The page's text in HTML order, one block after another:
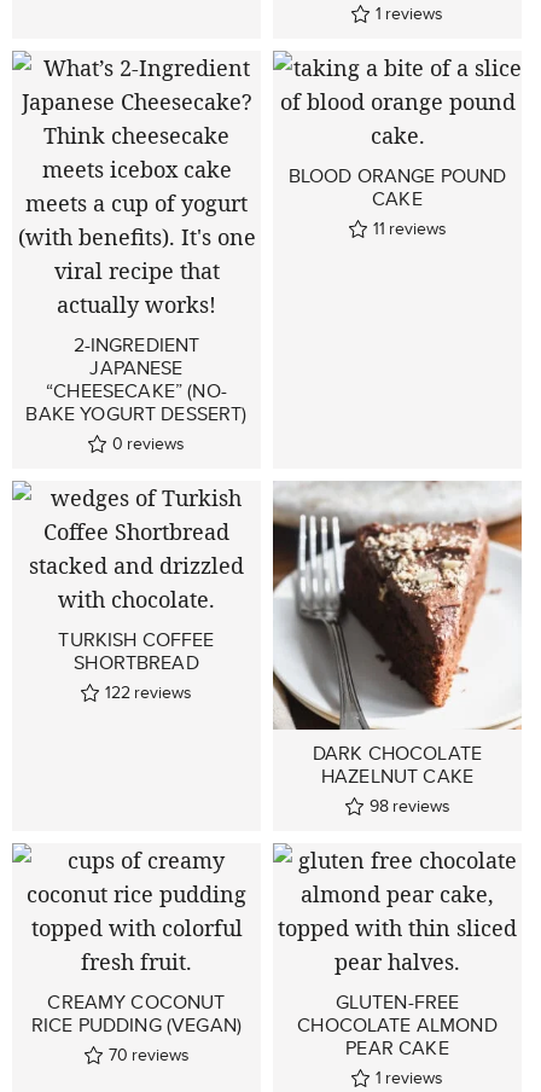
1 reviews
2-INGREDIENT
JAPANESE
“CHEESECAKE” (NO-
BAKE YOGURT DESSERT)
0 reviews
BLOOD ORANGE POUND
CAKE
11 reviews
TURKISH COFFEE
SHORTBREAD
122 reviews
DARK CHOCOLATE
HAZELNUT CAKE
98 reviews
CREAMY COCONUT
RICE PUDDING (VEGAN)
70 reviews
GLUTEN-FREE
CHOCOLATE ALMOND
PEAR CAKE
1 reviews